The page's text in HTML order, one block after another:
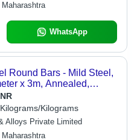
WhatsApp
Round Bars - Mild Steel,
x 3m, Annealed,
28-32 HRC
Kilograms
Alloys Private Limited